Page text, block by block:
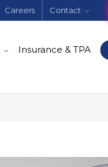
Careers Contact
Insurance & TPA